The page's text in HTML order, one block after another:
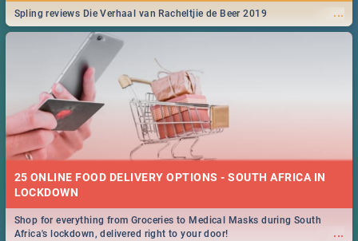
...
Spling reviews Die Verhaal van Racheltjie de Beer 2019
25 ONLINE FOOD DELIVERY OPTIONS - SOUTH AFRICA IN
LOCKDOWN
...
Shop for everything from Groceries to Medical Masks during South
Africa's lockdown, delivered right to your door!